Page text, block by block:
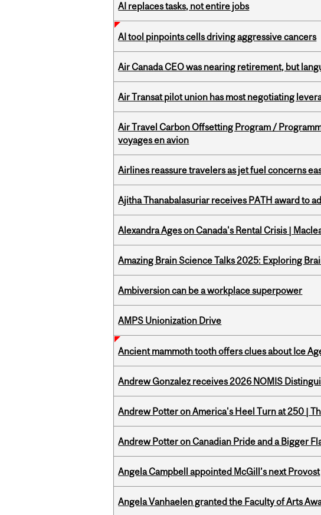
AI replaces tasks, not entire jobs
AI tool pinpoints cells driving aggressive cancers
Air Canada CEO was nearing retirement, but
Air Transat pilot union has most negotiating
Air Travel Carbon Offsetting Program /
voyages en avion
Airlines reassure travelers as jet fuel concerns
Ajitha Thanabalasuriar receives PATH award to
Alexandra Ages on Canada's Rental Crisis |
Amazing Brain Science Talks 2025: Exploring
Ambiversion can be a workplace superpower
AMPS Unionization Drive
Ancient mammoth tooth offers clues about Ice
Andrew Gonzalez receives 2026 NOMIS
Andrew Potter on America's Heel Turn at 250 |
Andrew Potter on Canadian Pride and a Bigger
Angela Campbell appointed McGill’s next Provost
Angela Vanhaelen granted the Faculty of Arts